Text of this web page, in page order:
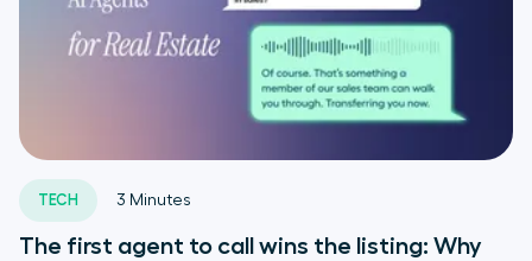
TECH 3 Minutes
The first agent to call wins the listing: Why